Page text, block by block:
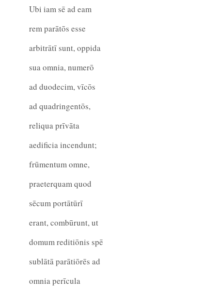
Ubi iam sē ad eam
rem parātōs esse
arbitrātī sunt, oppida
sua omnia, numerō
ad duodecim, vīcōs
ad quadringentōs,
reliqua prīvāta
aedificia incendunt;
frūmentum omne,
praeterquam quod
sēcum portātūrī
erant, combūrunt, ut
domum reditiōnis spē
sublātā parātiōrēs ad
omnia perīcula